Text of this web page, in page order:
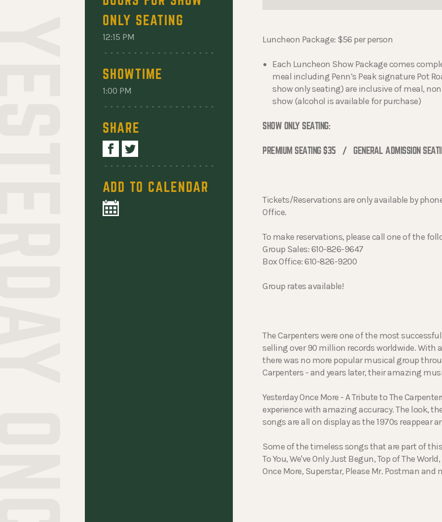
ONLY SEATING
12:15 PM
SHOWTIME
1:00 PM
SHARE
ADD TO CALENDAR
Luncheon Package: $56 per person
Each Luncheon Show Package comes
meal including Penn’s Peak signature Pot
show only seating) are inclusive of meal,
show (alcohol is available for purchase)
SHOW ONLY SEATING:
PREMIUM SEATING $35 / GENERAL ADMISSION
Tickets/Reservations are only available by
Office.
To make reservations, please call one of the
Group Sales: 610-826-9647
Box Office: 610-826-9200
Group rates available!
The Carpenters were one of the most
selling over 90 million records worldwide. With
there was no more popular musical group
Carpenters - and years later, their amazing
Yesterday Once More - A Tribute to The
experience with amazing accuracy. The look,
songs are all on display as the 1970s reappear
Some of the timeless songs that are part of
To You, We've Only Just Begun, Top of The
Once More, Superstar, Please Mr. Postman and